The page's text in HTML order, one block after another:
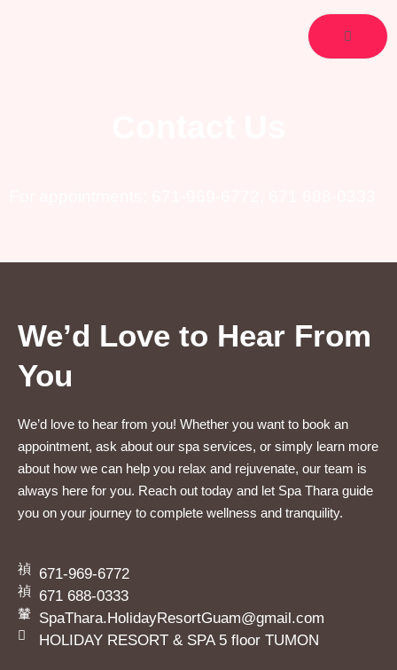
We’d Love to Hear From
You
We’d love to hear from you! Whether you want to book an
appointment, ask about our spa services, or simply learn more
about how we can help you relax and rejuvenate, our team is
always here for you. Reach out today and let Spa Thara guide
you on your journey to complete wellness and tranquility.
671-969-6772
671 688-0333
SpaThara.HolidayResortGuam@gmail.com
HOLIDAY RESORT & SPA 5 floor TUMON